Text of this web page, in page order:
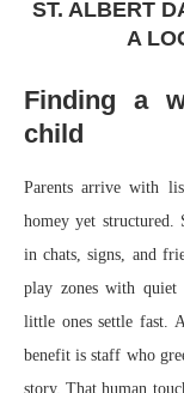
ST. ALBERT
A
Finding a
child
Parents arrive with
homey yet structured.
in chats, signs, and
play zones with quiet
little ones settle fast.
benefit is staff who
story. That human